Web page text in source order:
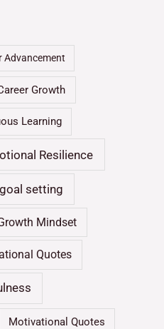
Advancement
Growth
Learning
Resilience
goal setting
Mindset
Quotes
Motivational Quotes